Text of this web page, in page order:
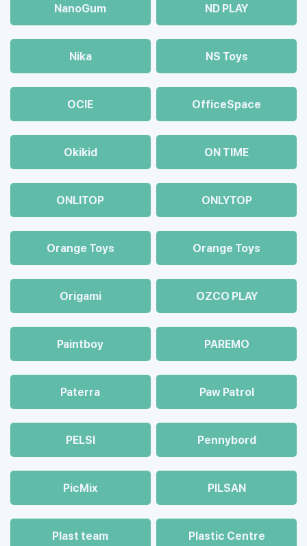
NanoGum ND PLAY
Nika NS Toys
OCIE OfficeSpace
Okikid ON TIME
ONLITOP ONLYTOP
Orange Toys Orange Toys
Origami OZCO PLAY
Paintboy PAREMO
Paterra Paw Patrol
PELSI Pennybord
PicMix PILSAN
Plast team Plastic Centre